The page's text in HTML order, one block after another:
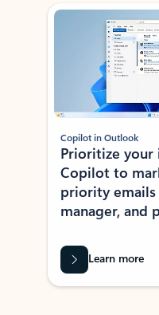
Showing slide 1 of 3
Copilot in Outlook
Prioritize your
Copilot to
priority emails
manager, and
Learn more